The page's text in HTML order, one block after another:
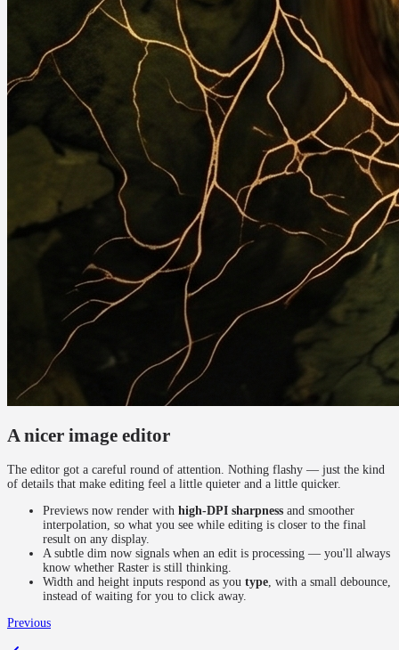
A nicer image editor
The editor got a careful round of attention. Nothing flashy — just the kind
of details that make editing feel a little quieter and a little quicker.
Previews now render with high-DPI sharpness and smoother
interpolation, so what you see while editing is closer to the final
result on any display.
A subtle dim now signals when an edit is processing — you'll always
know whether Raster is still thinking.
Width and height inputs respond as you type , with a small debounce,
instead of waiting for you to click away.
Previous